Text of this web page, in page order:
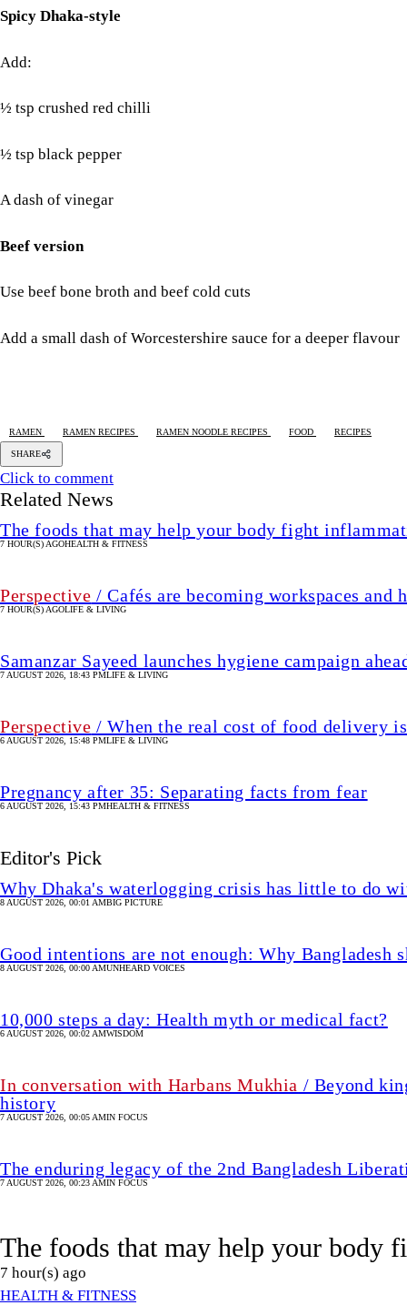
Spicy Dhaka-style
Add:
½ tsp crushed red chilli
½ tsp black pepper
A dash of vinegar
Beef version
Use beef bone broth and beef cold cuts
Add a small dash of Worcestershire sauce for a deeper flavour
RAMEN RAMEN RECIPES RAMEN NOODLE RECIPES FOOD RECIPES
SHARE
Click to comment
Related News
The foods that may help your body fight
7 HOUR(S) AGOHEALTH & FITNESS
Perspective / Cafés are becoming workspaces and
7 HOUR(S) AGOLIFE & LIVING
Samanzar Sayeed launches hygiene campaign
7 AUGUST 2026, 18:43 PMLIFE & LIVING
Perspective / When the real cost of food delivery
6 AUGUST 2026, 15:48 PMLIFE & LIVING
Pregnancy after 35: Separating facts from fear
6 AUGUST 2026, 15:43 PMHEALTH & FITNESS
Editor's Pick
Why Dhaka's waterlogging crisis has little to do
8 AUGUST 2026, 00:01 AMBIG PICTURE
Good intentions are not enough: Why Bangladesh
8 AUGUST 2026, 00:00 AMUNHEARD VOICES
10,000 steps a day: Health myth or medical fact?
6 AUGUST 2026, 00:02 AMWISDOM
In conversation with Harbans Mukhia / Beyond
history
7 AUGUST 2026, 00:05 AMIN FOCUS
The enduring legacy of the 2nd Bangladesh
7 AUGUST 2026, 00:23 AMIN FOCUS
The foods that may help your body
7 hour(s) ago
HEALTH & FITNESS